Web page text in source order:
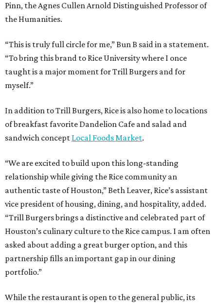
Pinn, the Agnes Cullen Arnold Distinguished Professor of
the Humanities.
“This is truly full circle for me,” Bun B said in a statement.
“To bring this brand to Rice University where I once
taught is a major moment for Trill Burgers and for
myself.”
In addition to Trill Burgers, Rice is also home to locations
of breakfast favorite Dandelion Cafe and salad and
sandwich concept Local Foods Market.
“We are excited to build upon this long-standing
relationship while giving the Rice community an
authentic taste of Houston,” Beth Leaver, Rice’s assistant
vice president of housing, dining, and hospitality, added.
“Trill Burgers brings a distinctive and celebrated part of
Houston’s culinary culture to the Rice campus. I am often
asked about adding a great burger option, and this
partnership fills an important gap in our dining
portfolio.”
While the restaurant is open to the general public, its